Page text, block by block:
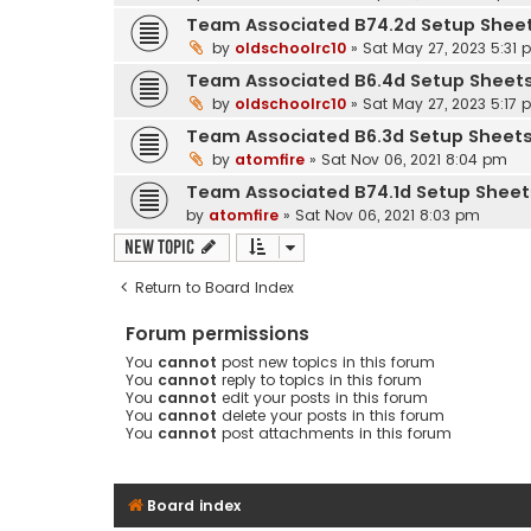
Team Associated B74.2d Setup
by oldschoolrc10 » Sat May 27, 2023 5:31
Team Associated B6.4d Setup
by oldschoolrc10 » Sat May 27, 2023 5:17
Team Associated B6.3d Setup Sheets
by atomfire » Sat Nov 06, 2021 8:04 pm
Team Associated B74.1d Setup
by atomfire » Sat Nov 06, 2021 8:03 pm
New Topic
Return to Board Index
Forum permissions
You cannot post new topics in this forum
You cannot reply to topics in this forum
You cannot edit your posts in this forum
You cannot delete your posts in this forum
You cannot post attachments in this forum
Board index